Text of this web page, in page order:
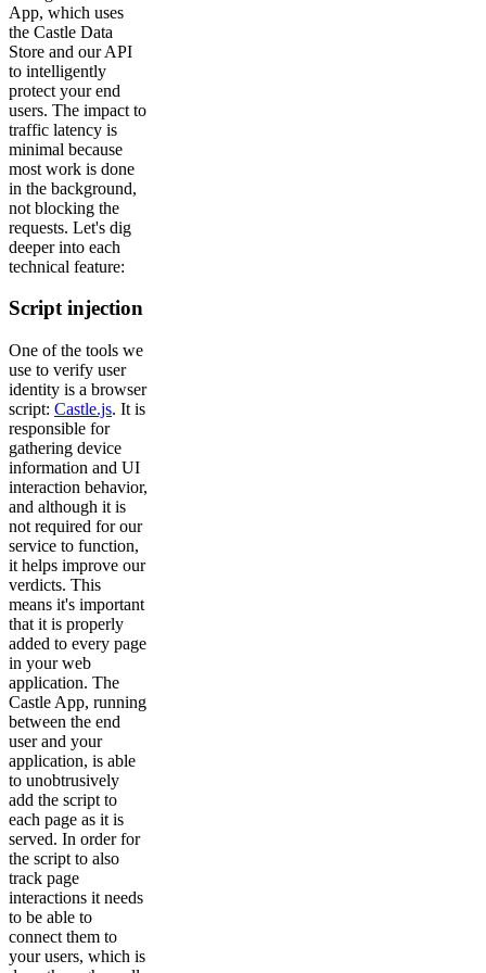
App, which uses
the Castle Data
Store and our API
to intelligently
protect your end
users. The impact to
traffic latency is
minimal because
most work is done
in the background,
not blocking the
requests. Let's dig
deeper into each
technical feature:
Script injection
One of the tools we
use to verify user
identity is a browser
script: Castle.js. It is
responsible for
gathering device
information and UI
interaction behavior,
and although it is
not required for our
service to function,
it helps improve our
verdicts. This
means it's important
that it is properly
added to every page
in your web
application. The
Castle App, running
between the end
user and your
application, is able
to unobtrusively
add the script to
each page as it is
served. In order for
the script to also
track page
interactions it needs
to be able to
connect them to
your users, which is